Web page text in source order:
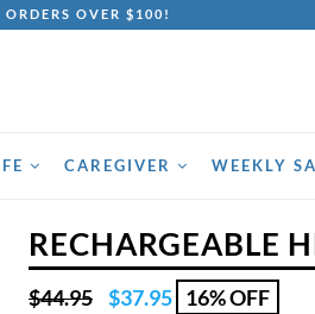
OVER $100!
CAREGIVER WEEKLY
RECHARGEABLE
Regular
$44.95 $37.95 16% OFF